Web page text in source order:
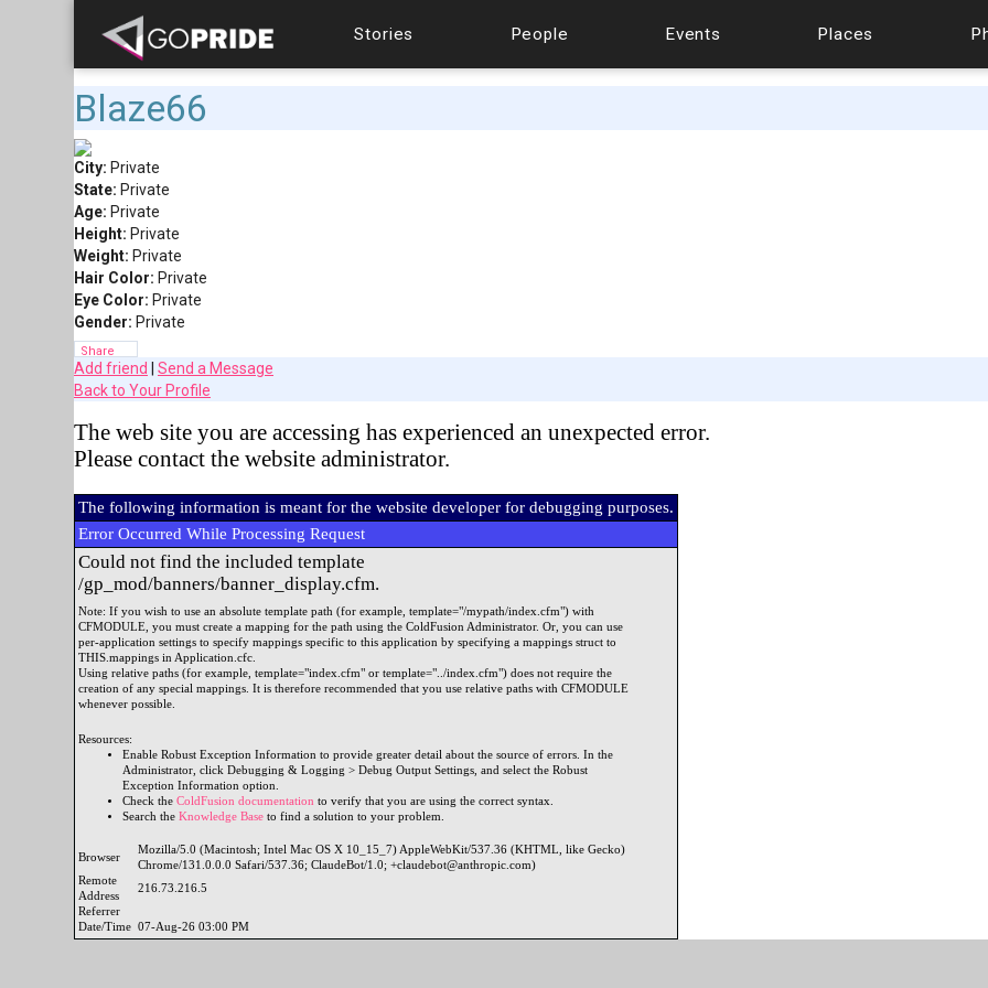
Stories People Events Places
Blaze66
City: Private
State: Private
Age: Private
Height: Private
Weight: Private
Hair Color: Private
Eye Color: Private
Gender: Private
Share
Add friend
Send a Message
Back to Your Profile
The web site you are accessing has experienced an unexpected error.
Please contact the website administrator.
The following information is meant for the website developer for debugging purposes.
Error Occurred While Processing Request
Could not find the included template
/gp_mod/banners/banner_display.cfm.
Note: If you wish to use an absolute template path (for example, template="/mypath/index.cfm") with
CFMODULE, you must create a mapping for the path using the ColdFusion Administrator. Or, you can use
per-application settings to specify mappings specific to this application by specifying a mappings struct to
THIS.mappings in Application.cfc.
Using relative paths (for example, template="index.cfm" or template="../index.cfm") does not require the
creation of any special mappings. It is therefore recommended that you use relative paths with CFMODULE
whenever possible.
Resources:
Enable Robust Exception Information to provide greater detail about the source of errors. In the
Administrator, click Debugging & Logging > Debug Output Settings, and select the Robust
Exception Information option.
Check the ColdFusion documentation to verify that you are using the correct syntax.
Search the Knowledge Base to find a solution to your problem.
Browser
Mozilla/5.0 (Macintosh; Intel Mac OS X 10_15_7) AppleWebKit/537.36 (KHTML, like Gecko)
Chrome/131.0.0.0 Safari/537.36; ClaudeBot/1.0; +claudebot@anthropic.com)
Remote
Address
216.73.216.5
Referrer
Date/Time 07-Aug-26 03:00 PM